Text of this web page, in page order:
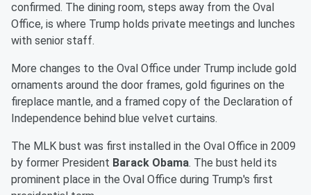
confirmed. The dining room, steps away from the Oval
Office, is where Trump holds private meetings and lunches
with senior staff.
More changes to the Oval Office under Trump include gold
ornaments around the door frames, gold figurines on the
fireplace mantle, and a framed copy of the Declaration of
Independence behind blue velvet curtains.
The MLK bust was first installed in the Oval Office in 2009
by former President Barack Obama. The bust held its
prominent place in the Oval Office during Trump's first